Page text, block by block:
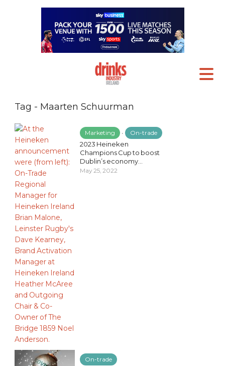
Tag - Maarten Schuurman
Marketing • On-trade
2023 Heineken
Champions Cup to boost
Dublin’s economy...
May 25, 2022
On-trade